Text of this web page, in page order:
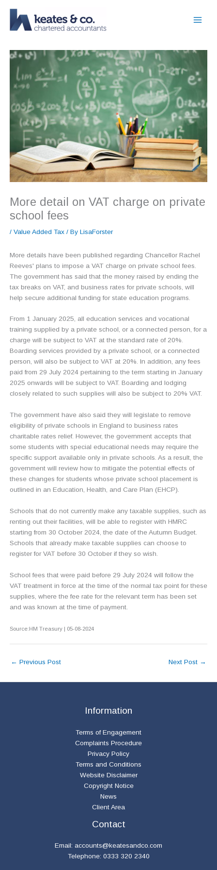
content
More detail on VAT charge on private
school fees
/ Value Added Tax / By LisaForster
More details have been published regarding Chancellor Rachel
Reeves' plans to impose a VAT charge on private school fees.
The government has said that the money raised by ending the
tax breaks on VAT, and business rates for private schools, will
help secure additional funding for state education programs.
From 1 January 2025, all education services and vocational
training supplied by a private school, or a connected person, for a
charge will be subject to VAT at the standard rate of 20%.
Boarding services provided by a private school, or a connected
person, will also be subject to VAT at 20%. In addition, any fees
paid from 29 July 2024 pertaining to the term starting in January
2025 onwards will be subject to VAT. Boarding and lodging
closely related to such supplies will also be subject to 20% VAT.
The government have also said they will legislate to remove
eligibility of private schools in England to business rates
charitable rates relief. However, the government accepts that
some students with special educational needs may require the
specific support available only in private schools. As a result, the
government will review how to mitigate the potential effects of
these changes for students whose private school placement is
outlined in an Education, Health, and Care Plan (EHCP).
Schools that do not currently make any taxable supplies, such as
renting out their facilities, will be able to register with HMRC
starting from 30 October 2024, the date of the Autumn Budget.
Schools that already make taxable supplies can choose to
register for VAT before 30 October if they so wish.
School fees that were paid before 29 July 2024 will follow the
VAT treatment in force at the time of the normal tax point for these
supplies, where the fee rate for the relevant term has been set
and was known at the time of payment.
Source:HM Treasury | 05-08-2024
← Previous Post Next Post →
Information
Terms of Engagement
Complaints Procedure
Privacy Policy
Terms and Conditions
Website Disclaimer
Copyright Notice
News
Client Area
Contact
Email: accounts@keatesandco.com
Telephone: 0333 320 2340